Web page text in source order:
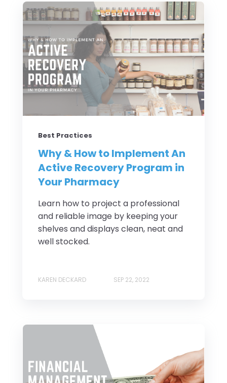
Best Practices
Why & How to Implement An
Active Recovery Program in
Your Pharmacy
Learn how to project a professional
and reliable image by keeping your
shelves and displays clean, neat and
well stocked.
KAREN DECKARD SEP 22, 2022